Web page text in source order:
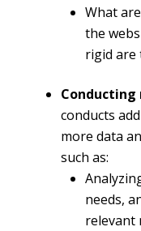
What
the
rigid are
Conducting
conducts
more data
such as:
needs,
relevant